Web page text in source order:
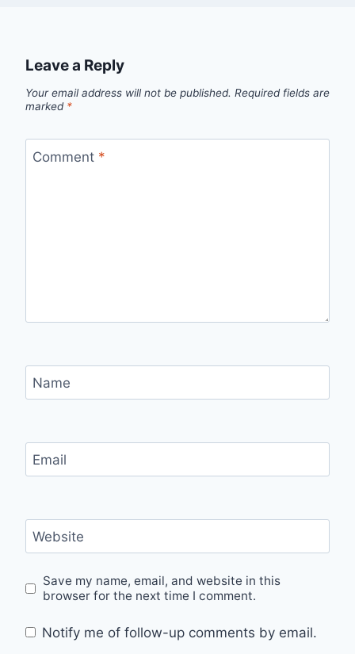
Leave a Reply
Your email address will not be published. Required fields are
marked *
Comment *
Name
Email
Website
Save my name, email, and website in this
browser for the next time I comment.
Notify me of follow-up comments by email.